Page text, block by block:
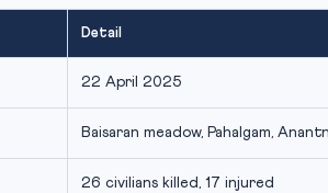
Detail
22 April 2025
Baisaran meadow, Pahalgam,
26 civilians killed, 17 injured